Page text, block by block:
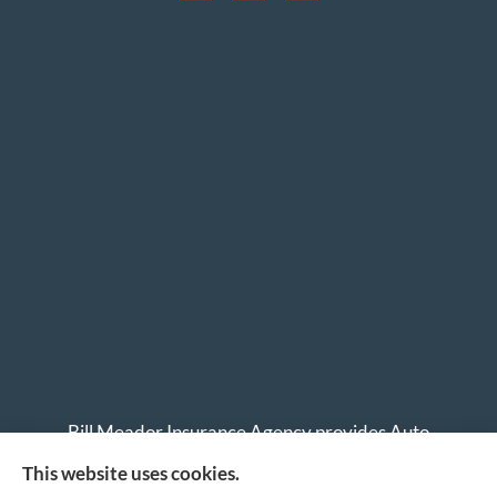
Bill Meador Insurance Agency provides Auto
Insurance, Home Insurance, Business Insurance, and
This website uses cookies.